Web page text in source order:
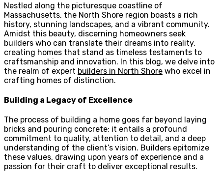
Nestled along the picturesque coastline of
Massachusetts, the North Shore region boasts a rich
history, stunning landscapes, and a vibrant community.
Amidst this beauty, discerning homeowners seek
builders who can translate their dreams into reality,
creating homes that stand as timeless testaments to
craftsmanship and innovation. In this blog, we delve into
the realm of expert builders in North Shore who excel in
crafting homes of distinction.
Building a Legacy of Excellence
The process of building a home goes far beyond laying
bricks and pouring concrete; it entails a profound
commitment to quality, attention to detail, and a deep
understanding of the client’s vision. Builders epitomize
these values, drawing upon years of experience and a
passion for their craft to deliver exceptional results.